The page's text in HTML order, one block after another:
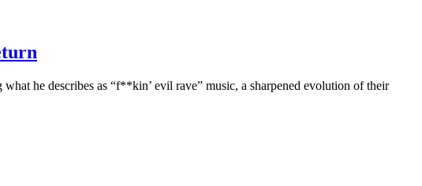
he describes as “f**kin’ evil rave” music, a sharpened evolution of their